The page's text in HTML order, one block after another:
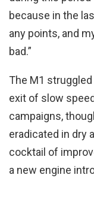
because in the
any points, and
bad.”
The M1
exit of slow
campaigns,
eradicated in dry
cocktail of
a new engine